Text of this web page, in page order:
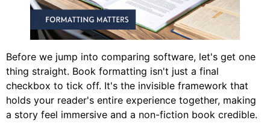
Before we jump into comparing software, let's get one
thing straight. Book formatting isn't just a final
checkbox to tick off. It's the invisible framework that
holds your reader's entire experience together, making
a story feel immersive and a non-fiction book credible.